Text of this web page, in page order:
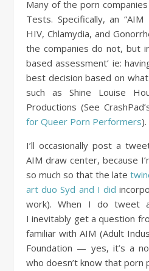
Many of the porn
Tests. Specifically, an
HIV, Chlamydia, and
the companies do not, but
based assessment’ ie:
best decision based on
such as Shine Louise
Productions (See
for Queer Porn Performers).
I’ll occasionally post a
AIM draw center, because
so much so that the late
art duo Syd and I did
work). When I do tweet
I inevitably get a question
familiar with AIM (Adult
Foundation — yes, it’s a
who doesn’t know that